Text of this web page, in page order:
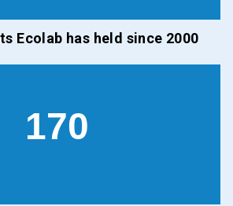
Ecolab has held since 2000
170